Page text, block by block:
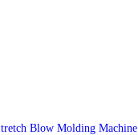
Blow Molding Machine